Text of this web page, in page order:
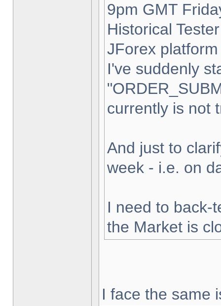
9pm GMT
Historical
JForex
I've suddenly
currently is not
And just to
week - i.e. on
I need to back-
the Market is
I face the same